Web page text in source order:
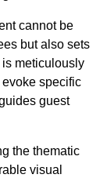
cannot be
but also sets
meticulously
specific
guest
the thematic
visual